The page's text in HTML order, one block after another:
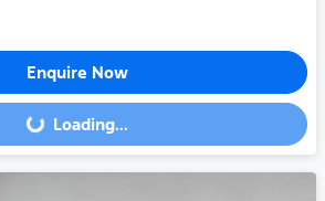
Enquire Now
Loading...Loading...